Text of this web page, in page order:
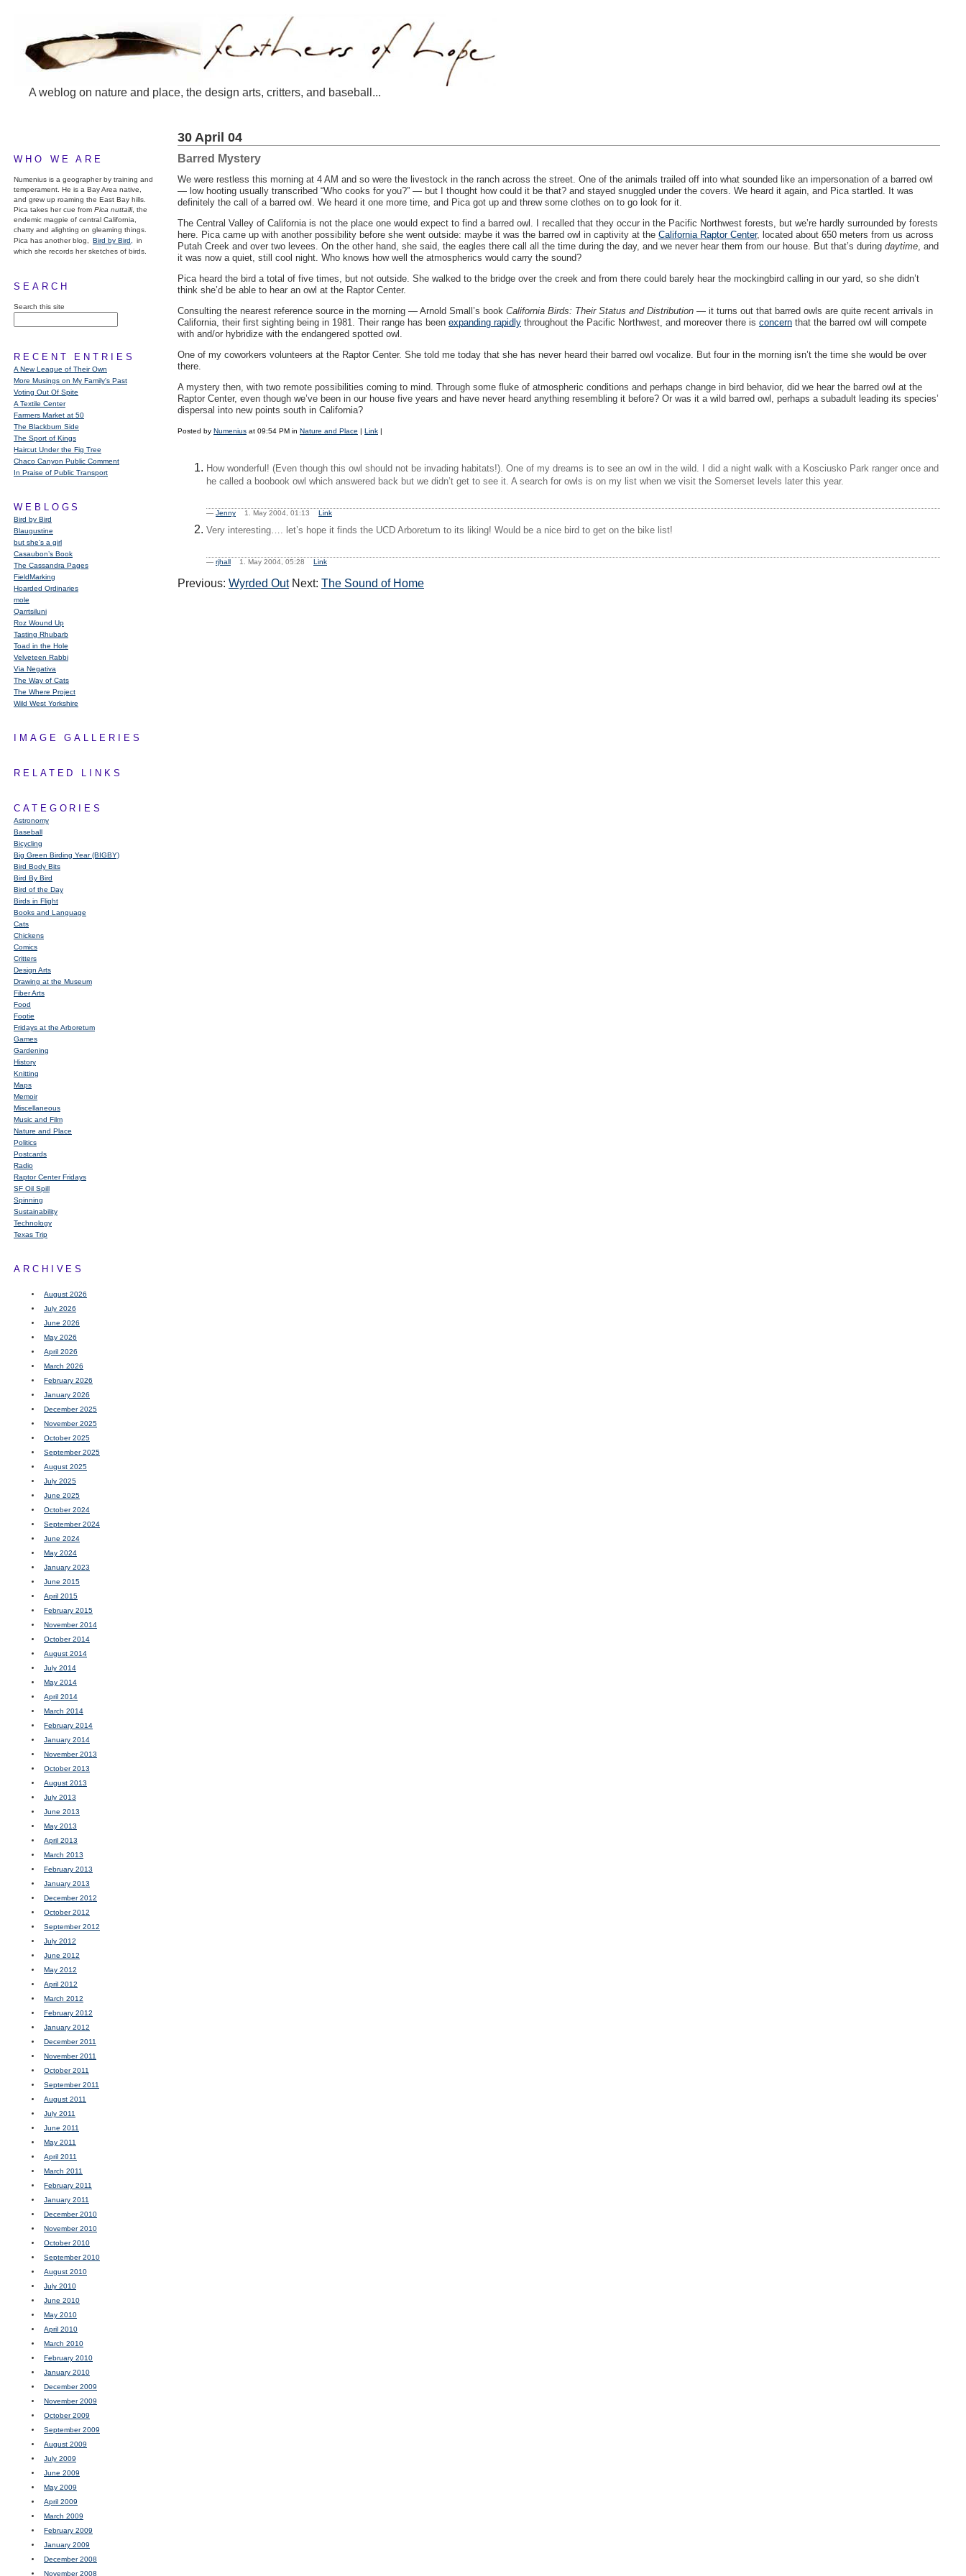
A weblog on nature and place, the design arts, critters, and baseball...
WHO WE ARE
Numenius is a geographer by training and
temperament. He is a Bay Area native,
and grew up roaming the East Bay hills.
Pica takes her cue from Pica nuttalli, the
endemic magpie of central California,
chatty and alighting on gleaming things.
Pica has another blog,
Bird by Bird,
in
which she records her sketches of birds.
SEARCH
Search this site
RECENT ENTRIES
A New League of Their Own
More Musings on My Family's Past
Voting Out Of Spite
A Textile Center
Farmers Market at 50
The Blackburn Side
The Sport of Kings
Haircut Under the Fig Tree
Chaco Canyon Public Comment
In Praise of Public Transport
WEBLOGS
Bird by Bird
Blaugustine
but she's a girl
Casaubon’s Book
The Cassandra Pages
FieldMarking
Hoarded Ordinaries
mole
Qarrtsiluni
Roz Wound Up
Tasting Rhubarb
Toad in the Hole
Velveteen Rabbi
Via Negativa
The Way of Cats
The Where Project
Wild West Yorkshire
IMAGE GALLERIES
RELATED LINKS
CATEGORIES
Astronomy
Baseball
Bicycling
Big Green Birding Year (BIGBY)
Bird Body Bits
Bird By Bird
Bird of the Day
Birds in Flight
Books and Language
Cats
Chickens
Comics
Critters
Design Arts
Drawing at the Museum
Fiber Arts
Food
Footie
Fridays at the Arboretum
Games
Gardening
History
Knitting
Maps
Memoir
Miscellaneous
Music and Film
Nature and Place
Politics
Postcards
Radio
Raptor Center Fridays
SF Oil Spill
Spinning
Sustainability
Technology
Texas Trip
ARCHIVES
August 2026
July 2026
June 2026
May 2026
April 2026
March 2026
February 2026
January 2026
December 2025
November 2025
October 2025
September 2025
August 2025
July 2025
June 2025
October 2024
September 2024
June 2024
May 2024
January 2023
June 2015
April 2015
February 2015
November 2014
October 2014
August 2014
July 2014
May 2014
April 2014
March 2014
February 2014
January 2014
November 2013
October 2013
August 2013
July 2013
June 2013
May 2013
April 2013
March 2013
February 2013
January 2013
December 2012
October 2012
September 2012
July 2012
June 2012
May 2012
April 2012
March 2012
February 2012
January 2012
December 2011
November 2011
October 2011
September 2011
August 2011
July 2011
June 2011
May 2011
April 2011
March 2011
February 2011
January 2011
December 2010
November 2010
October 2010
September 2010
August 2010
July 2010
June 2010
May 2010
April 2010
March 2010
February 2010
January 2010
December 2009
November 2009
October 2009
September 2009
August 2009
July 2009
June 2009
May 2009
April 2009
March 2009
February 2009
January 2009
December 2008
November 2008
30 April 04
Barred Mystery
We were restless this morning at 4 AM and so were the livestock in the ranch across the street. One of the animals trailed off into what sounded like an impersonation of a barred owl
— low hooting usually transcribed “Who cooks for you?” — but I thought how could it be that? and stayed snuggled under the covers. We heard it again, and Pica startled. It was
definitely the call of a barred owl. We heard it one more time, and Pica got up and threw some clothes on to go look for it.
The Central Valley of California is not the place one would expect to find a barred owl. I recalled that they occur in the Pacific Northwest forests, but we’re hardly surrounded by forests
here. Pica came up with another possibility before she went outside: maybe it was the barred owl in captivity at the California Raptor Center, located about 650 meters from us across
Putah Creek and over two levees. On the other hand, she said, the eagles there call all the time during the day, and we never hear them from our house. But that’s during daytime, and
it was now a quiet, still cool night. Who knows how well the atmospherics would carry the sound?
Pica heard the bird a total of five times, but not outside. She walked to the bridge over the creek and from there could barely hear the mockingbird calling in our yard, so she didn’t
think she’d be able to hear an owl at the Raptor Center.
Consulting the nearest reference source in the morning — Arnold Small’s book California Birds: Their Status and Distribution — it turns out that barred owls are quite recent arrivals in
California, their first sighting being in 1981. Their range has been expanding rapidly throughout the Pacific Northwest, and moreover there is concern that the barred owl will compete
with and/or hybridize with the endangered spotted owl.
One of my coworkers volunteers at the Raptor Center. She told me today that she has never heard their barred owl vocalize. But four in the morning isn’t the time she would be over
there.
A mystery then, with two remote possibilities coming to mind. Through some fluke of atmospheric conditions and perhaps change in bird behavior, did we hear the barred owl at the
Raptor Center, even though we’ve been in our house five years and have never heard anything resembling it before? Or was it a wild barred owl, perhaps a subadult leading its species’
dispersal into new points south in California?
Posted by Numenius at 09:54 PM in Nature and Place | Link |
How wonderful! (Even though this owl should not be invading habitats!). One of my dreams is to see an owl in the wild. I did a night walk with a Kosciusko Park ranger once and
he called a boobook owl which answered back but we didn’t get to see it. A search for owls is on my list when we visit the Somerset levels later this year.
— Jenny 1. May 2004, 01:13 Link
Very interesting…. let’s hope it finds the UCD Arboretum to its liking! Would be a nice bird to get on the bike list!
— rjhall 1. May 2004, 05:28 Link
Previous: Wyrded OutNext: The Sound of Home